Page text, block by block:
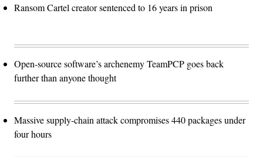
Ransom Cartel creator sentenced to 16 years in prison
Open-source software’s archenemy TeamPCP goes back
further than anyone thought
Massive supply-chain attack compromises 440 packages under
four hours